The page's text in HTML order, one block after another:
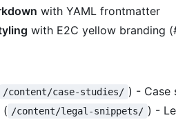
with YAML frontmatter
with E2C yellow branding
/content/case-studies/ ) - Case
( /content/legal-snippets/ ) -